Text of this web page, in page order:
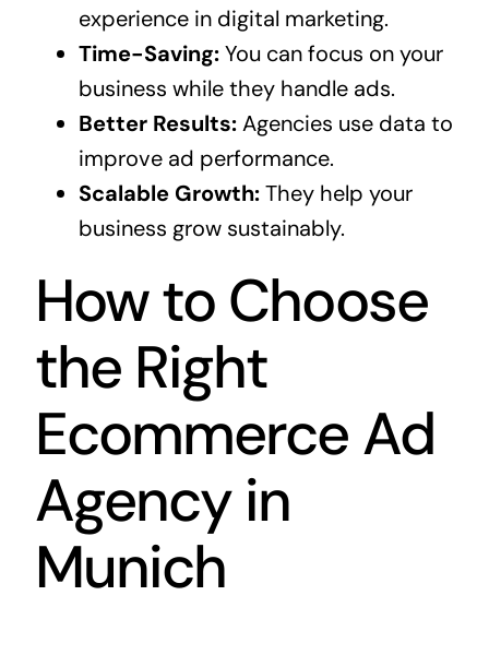
experience in digital marketing.
Time-Saving:You can focus on your
business while they handle ads.
Better Results:Agencies use data to
improve ad performance.
Scalable Growth:They help your
business grow sustainably.
How to Choose
the Right
Ecommerce Ad
Agency in
Munich